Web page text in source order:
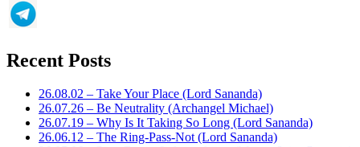
Recent Posts
26.08.02 – Take Your Place (Lord Sananda)
26.07.26 – Be Neutrality (Archangel Michael)
26.07.19 – Why Is It Taking So Long (Lord Sananda)
26.06.12 – The Ring-Pass-Not (Lord Sananda)